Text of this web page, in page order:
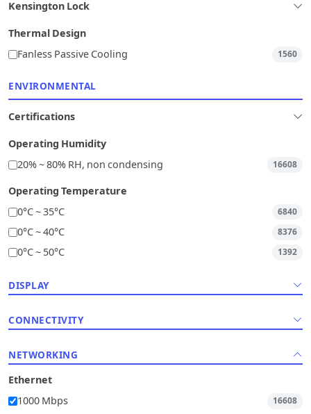
Kensington Lock
Thermal Design
Fanless Passive Cooling
1560
ENVIRONMENTAL
Certifications
Operating Humidity
20% ~ 80% RH, non condensing
16608
Operating Temperature
0°C ~ 35°C
6840
0°C ~ 40°C 8376
0°C ~ 50°C 1392
DISPLAY
CONNECTIVITY
NETWORKING
Ethernet
1000 Mbps
16608